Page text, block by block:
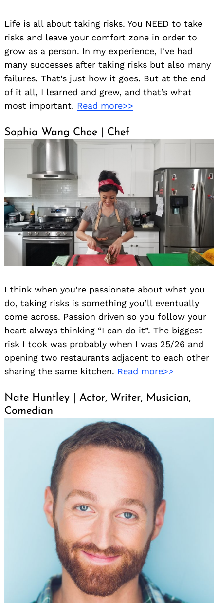
Life is all about taking risks. You NEED to take
risks and leave your comfort zone in order to
grow as a person. In my experience, I’ve had
many successes after taking risks but also many
failures. That’s just how it goes. But at the end
of it all, I learned and grew, and that’s what
most important. Read more>>
Sophia Wang Choe | Chef
I think when you’re passionate about what you
do, taking risks is something you’ll eventually
come across. Passion driven so you follow your
heart always thinking “I can do it”. The biggest
risk I took was probably when I was 25/26 and
opening two restaurants adjacent to each other
sharing the same kitchen. Read more>>
Nate Huntley | Actor, Writer, Musician,
Comedian